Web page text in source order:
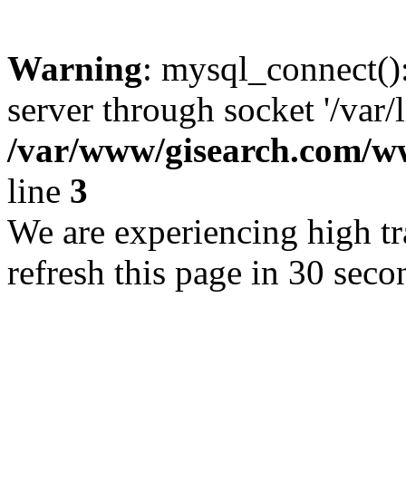
Warning:
server through socket '/
/var/www/gisearch.com/
line 3
We are experiencing high
refresh this page in 30